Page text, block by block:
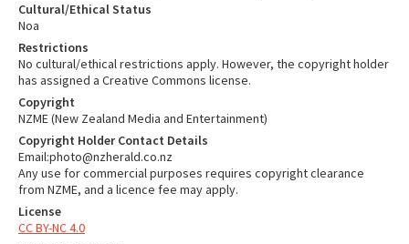
Cultural/Ethical Status
Noa
Restrictions
No cultural/ethical restrictions apply. However, the copyright holder
has assigned a Creative Commons license.
Copyright
NZME (New Zealand Media and Entertainment)
Copyright Holder Contact Details
Email:photo@nzherald.co.nz
Any use for commercial purposes requires copyright clearance
from NZME, and a licence fee may apply.
License
CC BY-NC 4.0